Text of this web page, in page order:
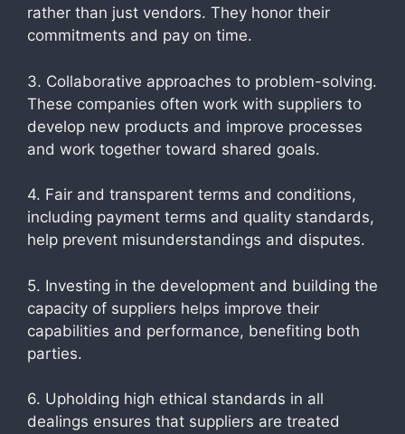
rather than just vendors. They honor their
commitments and pay on time.
3. Collaborative approaches to problem-solving.
These companies often work with suppliers to
develop new products and improve processes
and work together toward shared goals.
4. Fair and transparent terms and conditions,
including payment terms and quality standards,
help prevent misunderstandings and disputes.
5. Investing in the development and building the
capacity of suppliers helps improve their
capabilities and performance, benefiting both
parties.
6. Upholding high ethical standards in all
dealings ensures that suppliers are treated